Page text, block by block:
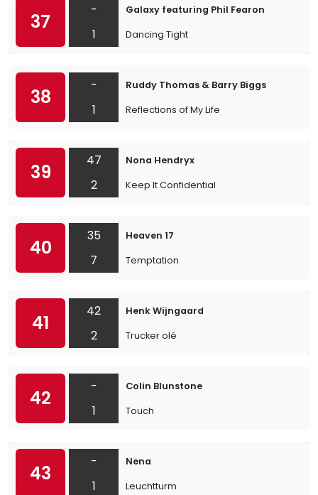
37
-
1
Galaxy featuring Phil Fearon
Dancing Tight
38
-
1
Ruddy Thomas & Barry Biggs
Reflections of My Life
39
47
2
Nona Hendryx
Keep It Confidential
40
35
7
Heaven 17
Temptation
41
42
2
Henk Wijngaard
Trucker olé
42
-
1
Colin Blunstone
Touch
43
-
1
Nena
Leuchtturm